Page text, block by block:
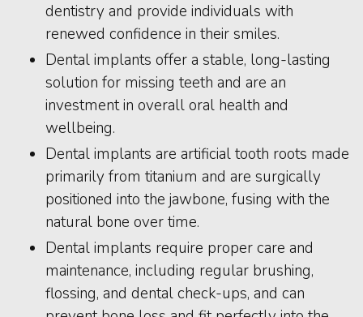
dentistry and provide individuals with
renewed confidence in their smiles.
Dental implants offer a stable, long-lasting
solution for missing teeth and are an
investment in overall oral health and
wellbeing.
Dental implants are artificial tooth roots made
primarily from titanium and are surgically
positioned into the jawbone, fusing with the
natural bone over time.
Dental implants require proper care and
maintenance, including regular brushing,
flossing, and dental check-ups, and can